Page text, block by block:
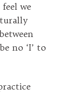
we
no ‘I’ to